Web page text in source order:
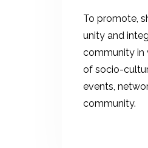
To promote,
unity and
community in
of socio-
events,
community.